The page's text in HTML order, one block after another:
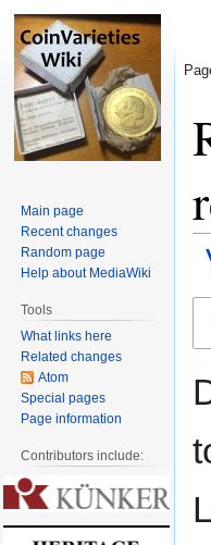
Main page
Recent changes
Random page
Help about MediaWiki
Tools
What links here
Related changes
Atom
Special pages
Page information
Contributors include: